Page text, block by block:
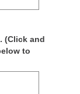
(Click and
to